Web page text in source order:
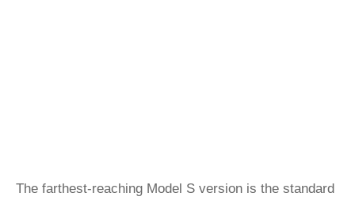
The farthest-reaching Model S version is the standard